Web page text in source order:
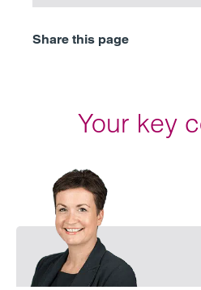
Share this page
Your key